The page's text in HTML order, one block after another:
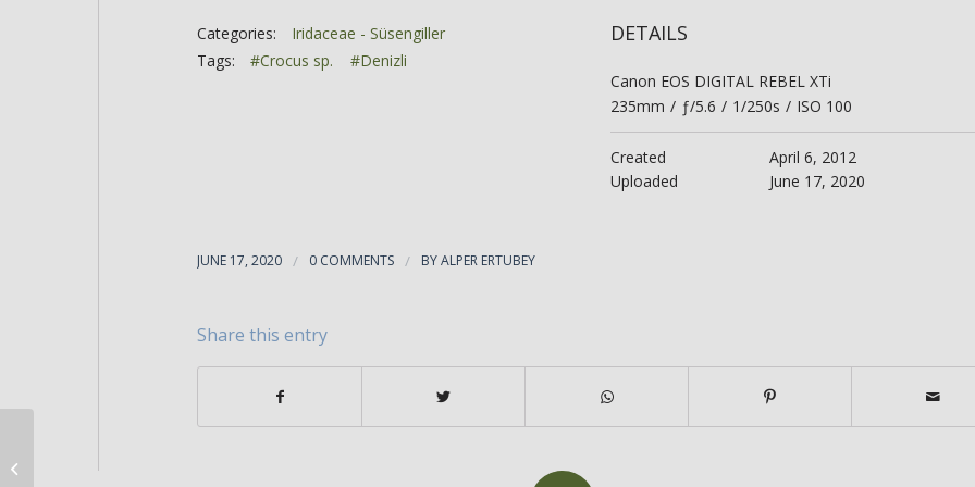
Categories:
Iridaceae - Süsengiller
Tags:
#Crocus sp. #Denizli
DETAILS
Canon EOS DIGITAL REBEL XTi
235mm / ƒ/5.6 / 1/250s / ISO 100
Created
April 6, 2012
Uploaded
June 17, 2020
JUNE 17, 2020 / 0 COMMENTS / BYALPER ERTUBEY
Share this entry
Crocus fleischeri